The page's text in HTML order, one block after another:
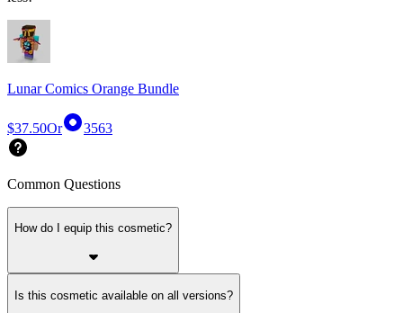
Lunar Comics Orange Bundle
$37.50Or 3563
Common Questions
How do I equip this cosmetic?
Is this cosmetic available on all versions?